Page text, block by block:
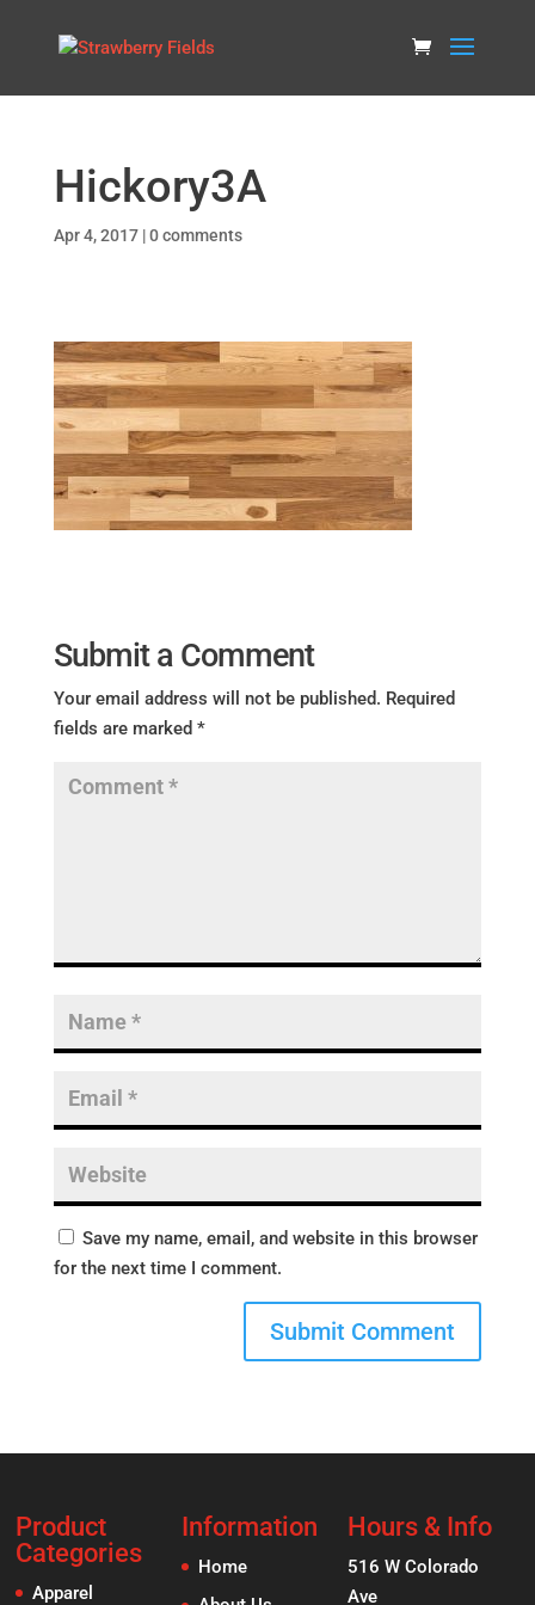
Hickory3A
Apr 4, 2017|0 comments
Submit a Comment
Your email address will not be published. Required
fields are marked *
Save my name, email, and website in this browser
for the next time I comment.
Product
Categories
Apparel
Information
Home
Hours & Info
516 W Colorado
Ave